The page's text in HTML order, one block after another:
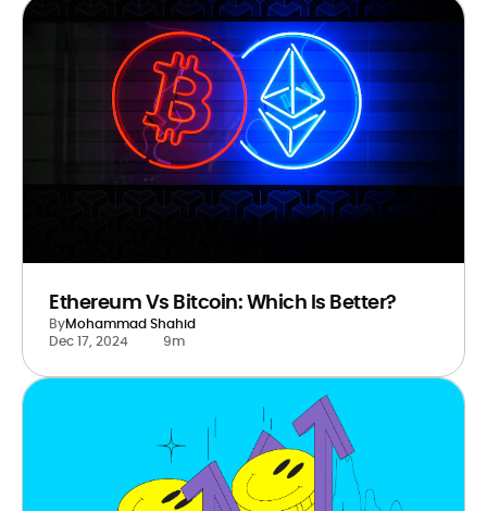
Ethereum Vs Bitcoin: Which Is Better?
ByMohammad Shahid
Dec 17, 2024
9m